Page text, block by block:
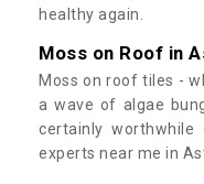
healthy again.
Moss on Roof in
Moss on roof tiles -
a wave of algae
certainly worthwhile
experts near me in